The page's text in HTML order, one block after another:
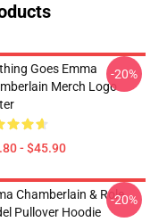
Goes Emma
Merch Logo
- $45.90
-20%
Chamberlain & Role
Pullover Hoodie
-20%